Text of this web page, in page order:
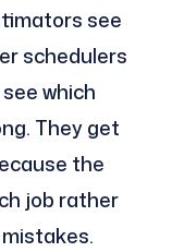
see
schedulers
which
They get
the
job rather